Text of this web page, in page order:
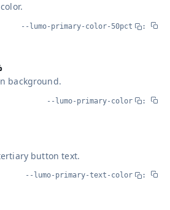
--lumo-primary-color-50pct :
background.
--lumo-primary-color :
button text.
--lumo-primary-text-color :